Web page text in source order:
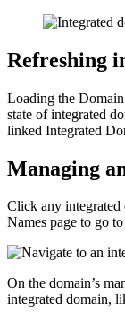
Refreshing
Loading the
state of integrated
linked Integrated
Managing
Click any
Names page to go
On the domain’s
integrated domain,